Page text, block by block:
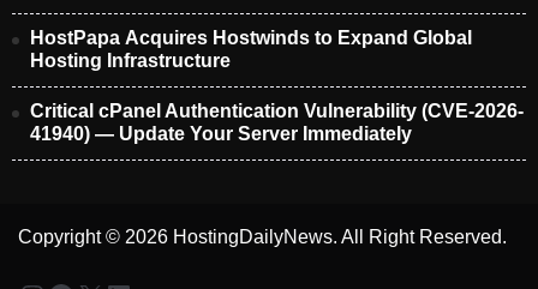
HostPapa Acquires Hostwinds to Expand Global
Hosting Infrastructure
Critical cPanel Authentication Vulnerability (CVE-2026-
41940) — Update Your Server Immediately
Copyright © 2026 HostingDailyNews. All Right Reserved.